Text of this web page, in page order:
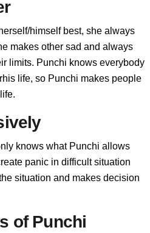
himself best, she always
makes other sad and always
limits. Punchi knows everybody
life, so Punchi makes people
knows what Punchi allows
panic in difficult situation
situation and makes decision
of Punchi